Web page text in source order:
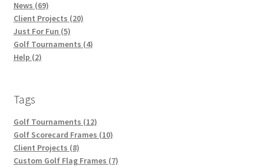
News (69)
Client Projects (20)
Just For Fun (5)
Golf Tournaments (4)
Help (2)
Tags
Golf Tournaments (12)
Golf Scorecard Frames (10)
Client Projects (8)
Custom Golf Flag Frames (7)